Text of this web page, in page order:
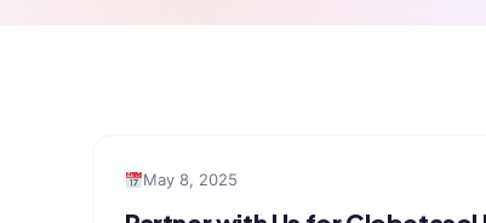
May 8, 2025